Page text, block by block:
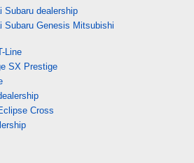
Subaru dealership
Subaru Genesis Mitsubishi
Line
SX Prestige
Cross